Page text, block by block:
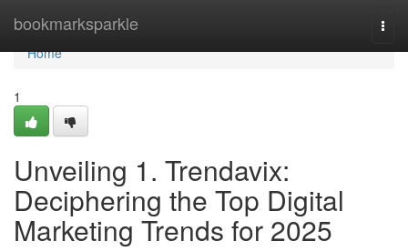
bookmarksparkle
Home
Home
1
Unveiling 1. Trendavix:
Deciphering the Top Digital
Marketing Trends for 2025